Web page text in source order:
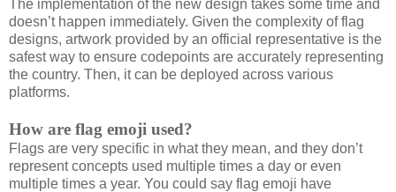
The implementation of the new design takes some time and
doesn’t happen immediately. Given the complexity of flag
designs, artwork provided by an official representative is the
safest way to ensure codepoints are accurately representing
the country. Then, it can be deployed across various
platforms.
How are flag emoji used?
Flags are very specific in what they mean, and they don’t
represent concepts used multiple times a day or even
multiple times a year. You could say flag emoji have